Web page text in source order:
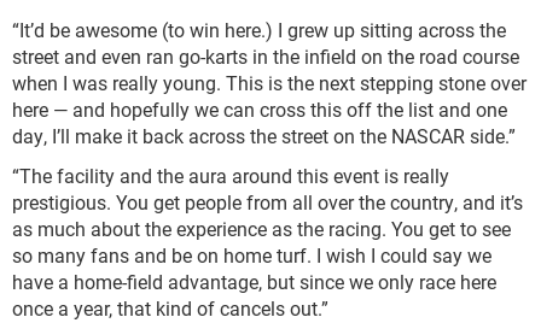
“It’d be awesome (to win here.) I grew up sitting across the
street and even ran go-karts in the infield on the road course
when I was really young. This is the next stepping stone over
here — and hopefully we can cross this off the list and one
day, I’ll make it back across the street on the NASCAR side.”
“The facility and the aura around this event is really
prestigious. You get people from all over the country, and it’s
as much about the experience as the racing. You get to see
so many fans and be on home turf. I wish I could say we
have a home-field advantage, but since we only race here
once a year, that kind of cancels out.”